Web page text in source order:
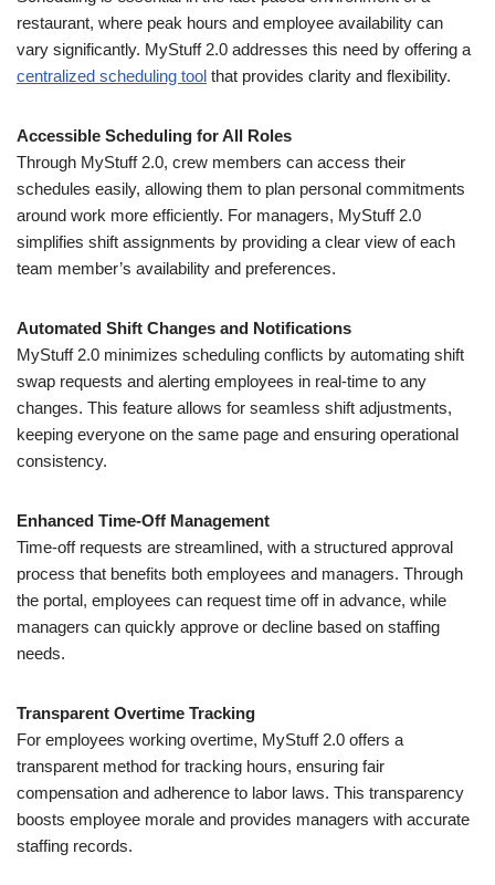
restaurant, where peak hours and employee availability can
vary significantly. MyStuff 2.0 addresses this need by offering a
centralized scheduling tool that provides clarity and flexibility.
Accessible Scheduling for All Roles
Through MyStuff 2.0, crew members can access their
schedules easily, allowing them to plan personal commitments
around work more efficiently. For managers, MyStuff 2.0
simplifies shift assignments by providing a clear view of each
team member’s availability and preferences.
Automated Shift Changes and Notifications
MyStuff 2.0 minimizes scheduling conflicts by automating shift
swap requests and alerting employees in real-time to any
changes. This feature allows for seamless shift adjustments,
keeping everyone on the same page and ensuring operational
consistency.
Enhanced Time-Off Management
Time-off requests are streamlined, with a structured approval
process that benefits both employees and managers. Through
the portal, employees can request time off in advance, while
managers can quickly approve or decline based on staffing
needs.
Transparent Overtime Tracking
For employees working overtime, MyStuff 2.0 offers a
transparent method for tracking hours, ensuring fair
compensation and adherence to labor laws. This transparency
boosts employee morale and provides managers with accurate
staffing records.